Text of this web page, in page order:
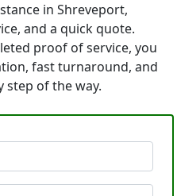
in Shreveport,
and a quick quote.
proof of service, you
fast turnaround, and
step of the way.